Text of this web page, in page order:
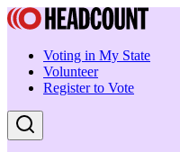
Voting in My State
Volunteer
Register to Vote